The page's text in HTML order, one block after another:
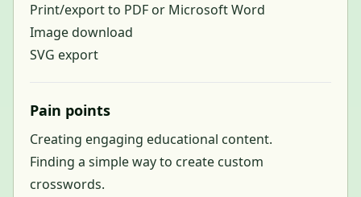
Print/export to PDF or Microsoft Word
Image download
SVG export
Pain points
Creating engaging educational content.
Finding a simple way to create custom
crosswords.